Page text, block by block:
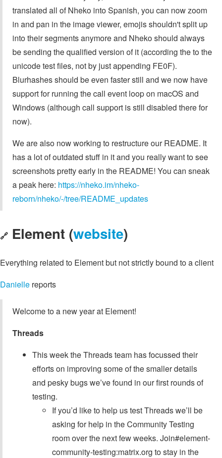
translated all of Nheko into Spanish, you can now zoom
in and pan in the image viewer, emojis shouldn't split up
into their segments anymore and Nheko should always
be sending the qualified version of it (according the to the
unicode test files, not by just appending FE0F).
Blurhashes should be even faster still and we now have
support for running the call event loop on macOS and
Windows (although call support is still disabled there for
now).
We are also now working to restructure our README. It
has a lot of outdated stuff in it and you really want to see
screenshots pretty early in the README! You can sneak
a peak here: https://nheko.im/nheko-
reborn/nheko/-/tree/README_updates
🔗 Element (website)
Everything related to Element but not strictly bound to a client
Danielle reports
Welcome to a new year at Element!
Threads
This week the Threads team has focussed their
efforts on improving some of the smaller details
and pesky bugs we’ve found in our first rounds of
testing.
If you’d like to help us test Threads we’ll be
asking for help in the Community Testing
room over the next few weeks. Join#element-
community-testing:matrix.org to stay in the